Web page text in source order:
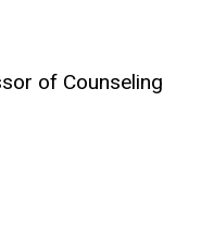
of Counseling